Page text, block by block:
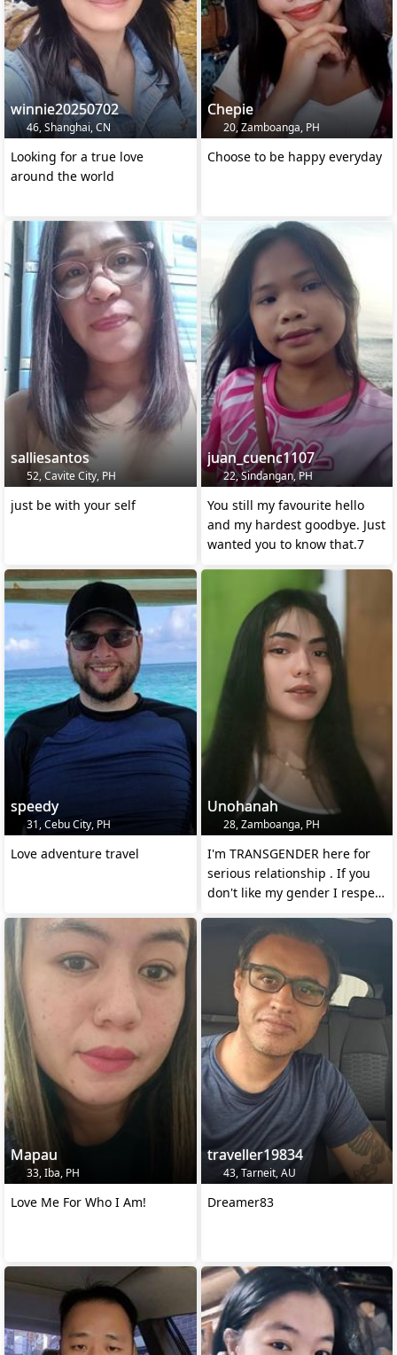
winnie20250702
46, Shanghai, CN
Looking for a true love
around the world
Chepie
20, Zamboanga, PH
Choose to be happy everyday
salliesantos
52, Cavite City, PH
just be with your self
juan_cuenc1107
22, Sindangan, PH
You still my favourite hello
and my hardest goodbye. Just
wanted you to know that.7
speedy
31, Cebu City, PH
Love adventure travel
Unohanah
28, Zamboanga, PH
I'm TRANSGENDER here for
serious relationship . If you
don't like my gender I respect
Mapau
33, Iba, PH
Love Me For Who I Am!
traveller19834
43, Tarneit, AU
Dreamer83